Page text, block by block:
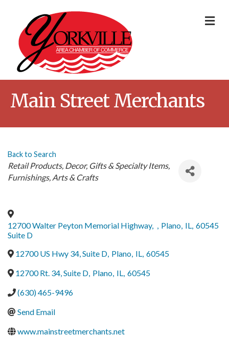
Main Street Merchants
Back to Search
Categories
Retail Products Decor Gifts & Specialty Items
Furnishings Arts & Crafts
12700 Walter Peyton Memorial Highway,
Suite D
, Plano, IL, 60545
12700 US Hwy 34, Suite D, Plano, IL, 60545
12700 Rt. 34, Suite D, Plano, IL, 60545
(630) 465-9496
Send Email
www.mainstreetmerchants.net